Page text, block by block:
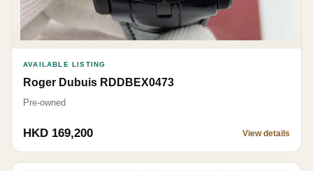
AVAILABLE LISTING
Roger Dubuis RDDBEX0473
Pre-owned
HKD 169,200 View details